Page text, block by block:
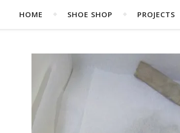
HOME SHOE SHOP PROJECTS